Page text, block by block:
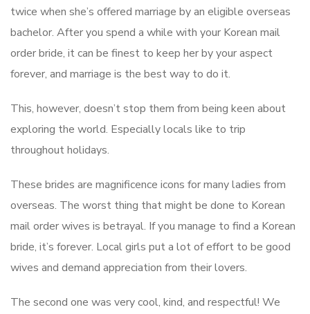
twice when she’s offered marriage by an eligible overseas
bachelor. After you spend a while with your Korean mail
order bride, it can be finest to keep her by your aspect
forever, and marriage is the best way to do it.
This, however, doesn’t stop them from being keen about
exploring the world. Especially locals like to trip
throughout holidays.
These brides are magnificence icons for many ladies from
overseas. The worst thing that might be done to Korean
mail order wives is betrayal. If you manage to find a Korean
bride, it’s forever. Local girls put a lot of effort to be good
wives and demand appreciation from their lovers.
The second one was very cool, kind, and respectful! We